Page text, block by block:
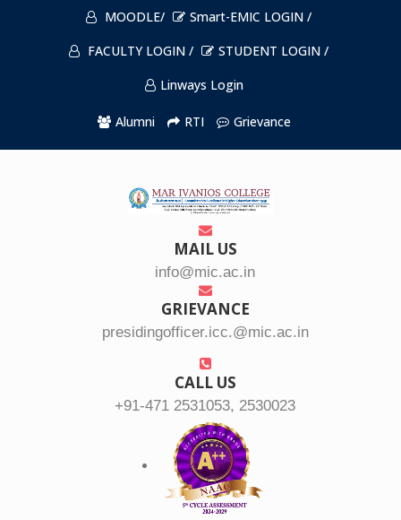
MOODLE/
Smart-EMIC LOGIN /
FACULTY LOGIN /
STUDENT LOGIN /
Linways Login
Alumni RTI Grievance
MAIL US
info@mic.ac.in
GRIEVANCE
presidingofficer.icc.@mic.ac.in
CALL US
+91-471 2531053, 2530023